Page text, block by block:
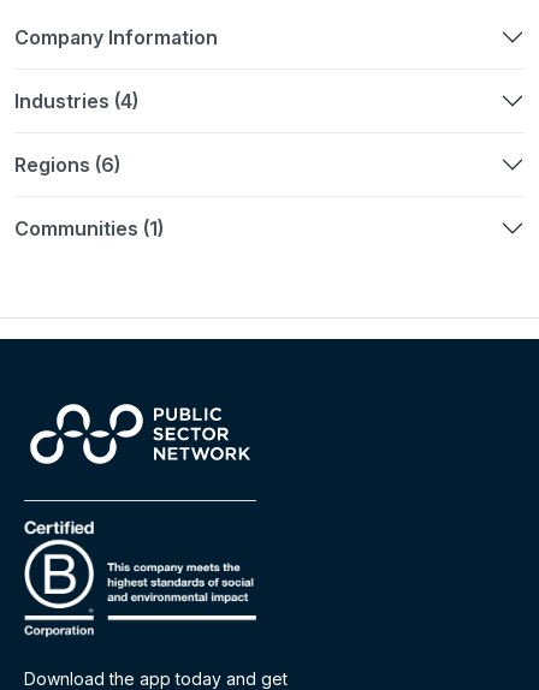
Company Information
Industries (4)
Regions (6)
Communities (1)
Download the app today and get